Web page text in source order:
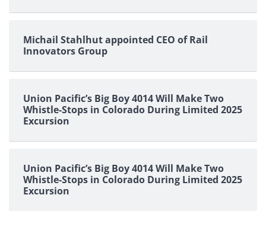
Michail Stahlhut appointed CEO of Rail
Innovators Group
Union Pacific’s Big Boy 4014 Will Make Two
Whistle-Stops in Colorado During Limited 2025
Excursion
Union Pacific’s Big Boy 4014 Will Make Two
Whistle-Stops in Colorado During Limited 2025
Excursion